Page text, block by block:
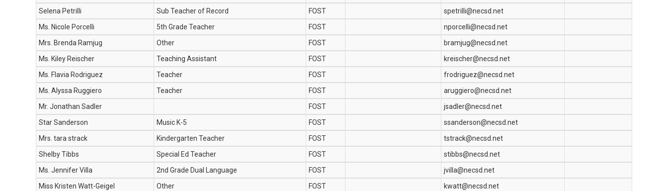
Selena Petrilli
Sub Teacher of Record FOST
spetrilli@necsd.net
Ms. Nicole Porcelli
5th Grade Teacher FOST
nporcelli@necsd.net
Mrs. Brenda Ramjug
Other FOST
bramjug@necsd.net
Ms. Kiley Reischer
Teaching Assistant FOST
kreischer@necsd.net
Ms. Flavia Rodriguez
Teacher FOST
frodriguez@necsd.net
Ms. Alyssa Ruggiero
Teacher FOST
aruggiero@necsd.net
Mr. Jonathan Sadler
FOST
jsadler@necsd.net
Star Sanderson
Music K-5 FOST
ssanderson@necsd.net
Mrs. tara strack
Kindergarten Teacher FOST
tstrack@necsd.net
Shelby Tibbs
Special Ed Teacher FOST
stibbs@necsd.net
Ms. Jennifer Villa
2nd Grade Dual Language FOST
jvilla@necsd.net
Miss Kristen Watt-Geigel
Other FOST
kwatt@necsd.net